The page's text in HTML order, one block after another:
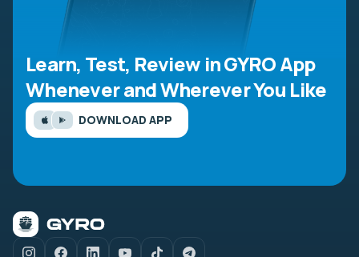
Learn, Test, Review in GYRO App
Whenever and Wherever You Like
DOWNLOAD APP